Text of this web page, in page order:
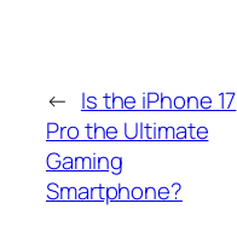
← Is the iPhone 17
Pro the Ultimate
Gaming
Smartphone?